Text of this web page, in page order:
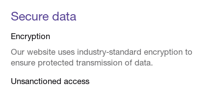
Secure data
Encryption
Our website uses industry-standard encryption to
ensure protected transmission of data.
Unsanctioned access